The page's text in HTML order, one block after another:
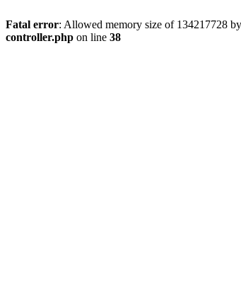
Fatal error: Allowed memory size of 134217728
controller.php on line 38